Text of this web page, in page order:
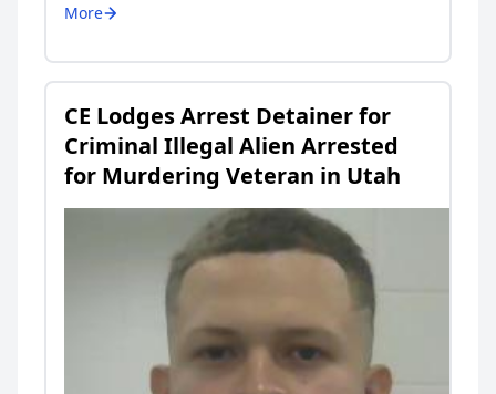
More
CE Lodges Arrest Detainer for
Criminal Illegal Alien Arrested
for Murdering Veteran in Utah